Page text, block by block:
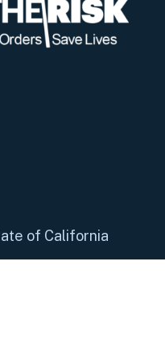
of California